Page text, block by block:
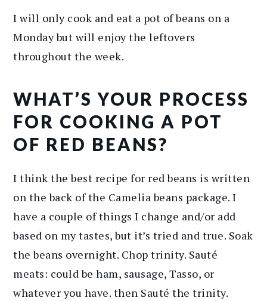
I will only cook and eat a pot of beans on a
Monday but will enjoy the leftovers
throughout the week.
WHAT’S YOUR PROCESS
FOR COOKING A POT
OF RED BEANS?
I think the best recipe for red beans is written
on the back of the Camelia beans package. I
have a couple of things I change and/or add
based on my tastes, but it’s tried and true. Soak
the beans overnight. Chop trinity. Sauté
meats: could be ham, sausage, Tasso, or
whatever you have. then Sauté the trinity.